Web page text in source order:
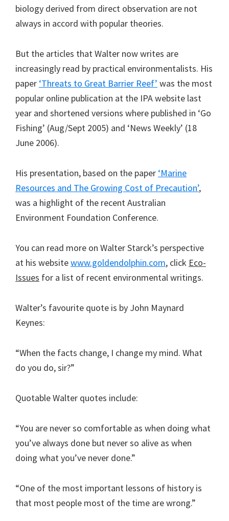
biology derived from direct observation are not
always in accord with popular theories.
But the articles that Walter now writes are
increasingly read by practical environmentalists. His
paper ‘Threats to Great Barrier Reef’ was the most
popular online publication at the IPA website last
year and shortened versions where published in ‘Go
Fishing’ (Aug/Sept 2005) and ‘News Weekly’ (18
June 2006).
His presentation, based on the paper ‘Marine
Resources and The Growing Cost of Precaution’,
was a highlight of the recent Australian
Environment Foundation Conference.
You can read more on Walter Starck’s perspective
at his websitewww.goldendolphin.com, click Eco-
Issues for a list of recent environmental writings.
Walter’s favourite quote is by John Maynard
Keynes:
“When the facts change, I change my mind. What
do you do, sir?”
Quotable Walter quotes include:
“You are never so comfortable as when doing what
you’ve always done but never so alive as when
doing what you’ve never done.”
“One of the most important lessons of history is
that most people most of the time are wrong.”